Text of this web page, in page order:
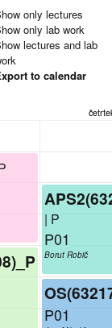
only lectures
only lab work
lectures and lab
to calendar
| P
P01
Borut Robič
P01